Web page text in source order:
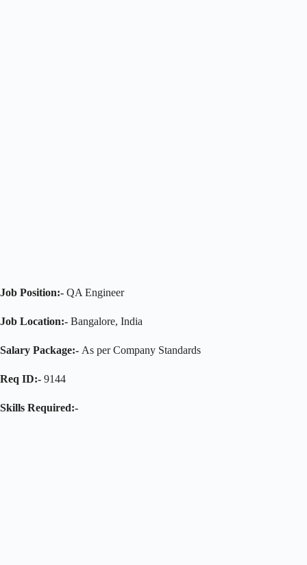
Job Position:- QA Engineer
Job Location:- Bangalore, India
Salary Package:- As per Company Standards
Req ID:- 9144
Skills Required:-